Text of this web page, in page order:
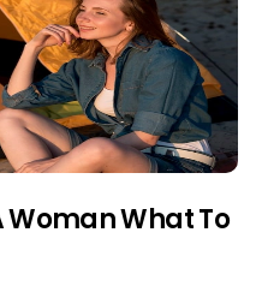
Woman What To